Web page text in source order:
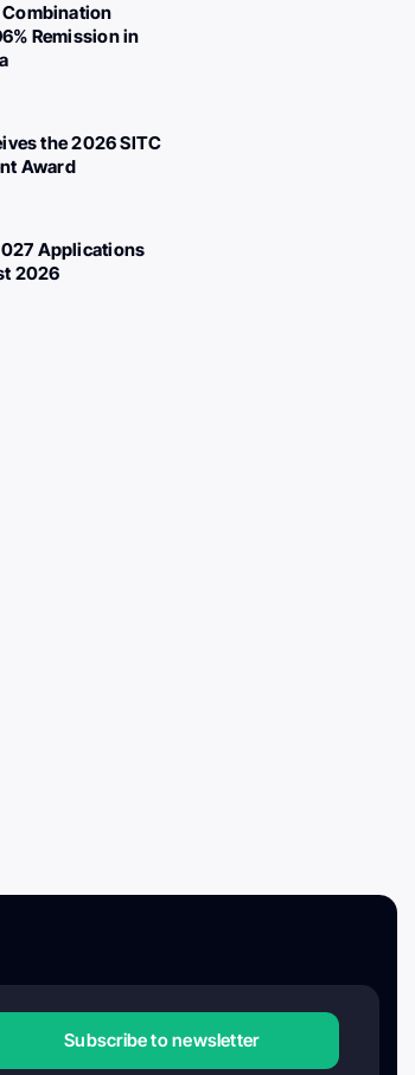
Remission in
the 2026 SITC
Award
Applications
2026
Subscribe to newsletter